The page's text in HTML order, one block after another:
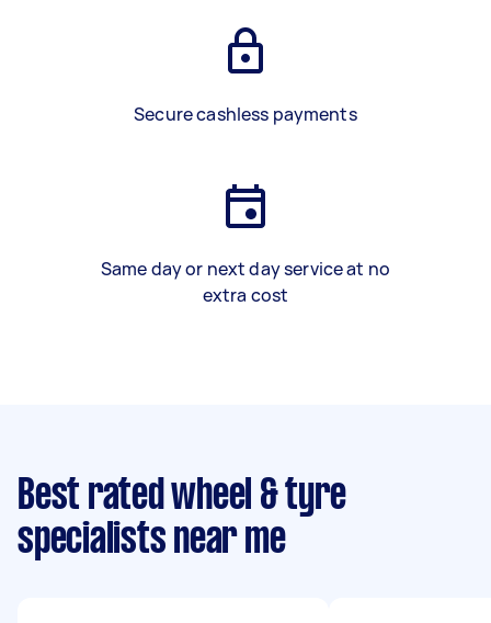
Secure cashless payments
Same day or next day service at no
extra cost
Best rated wheel & tyre
specialists near me